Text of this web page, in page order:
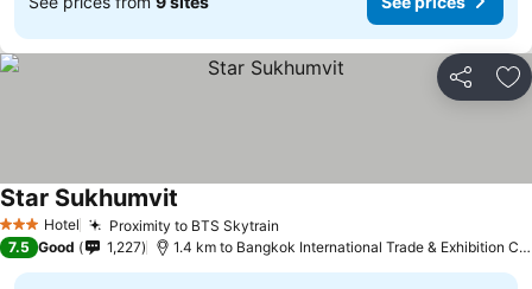
Share
3 StarsHotel Proximity to BTS Skytrain
Star Sukhumvit
7.5 Good 1,227 1.4 km to Bangkok International Trade & Exhibition Centre - Bitec